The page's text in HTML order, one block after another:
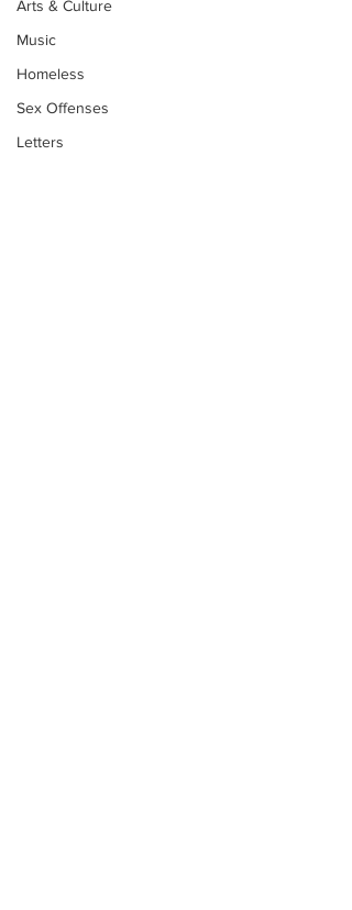
Arts & Culture
Music
Homeless
Sex Offenses
Letters